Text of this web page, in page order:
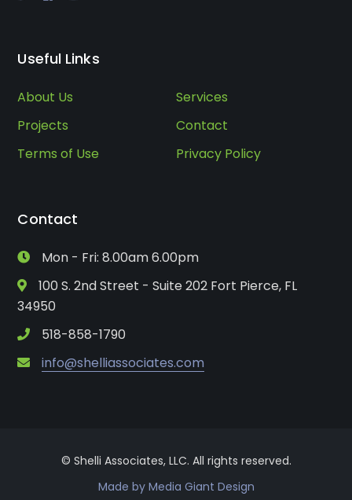
Useful Links
About Us
Services
Projects
Contact
Terms of Use
Privacy Policy
Contact
Mon - Fri: 8.00am 6.00pm
100 S. 2nd Street - Suite 202 Fort Pierce, FL
34950
518-858-1790
info@shelliassociates.com
© Shelli Associates, LLC. All rights reserved.
Made by Media Giant Design